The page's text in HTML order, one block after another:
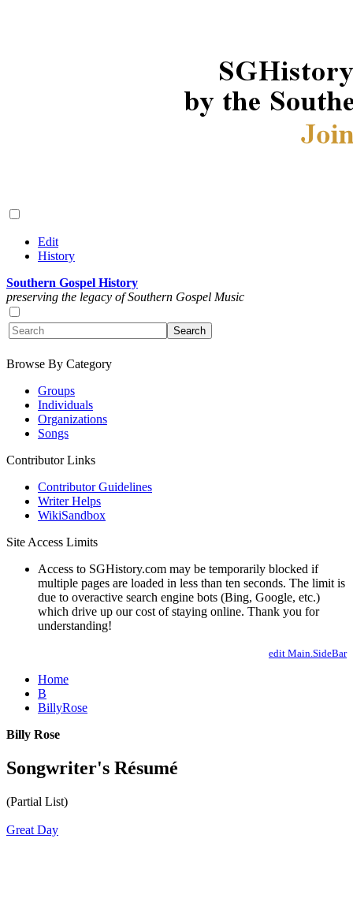
Edit
History
Southern Gospel History
preserving the legacy of Southern Gospel Music
Browse By Category
Groups
Individuals
Organizations
Songs
Contributor Links
Contributor Guidelines
Writer Helps
WikiSandbox
Site Access Limits
Access to SGHistory.com may be temporarily blocked if
multiple pages are loaded in less than ten seconds. The limit is
due to overactive search engine bots (Bing, Google, etc.)
which drive up our cost of staying online. Thank you for
understanding!
edit Main.SideBar
Home
B
BillyRose
Billy Rose
Songwriter's Résumé
(Partial List)
Great Day